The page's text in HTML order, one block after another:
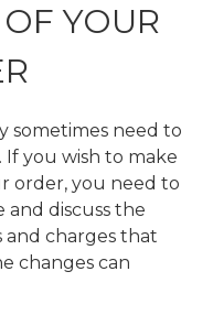
YOUR
sometimes need to
you wish to make
order, you need to
and discuss the
and charges that
changes can